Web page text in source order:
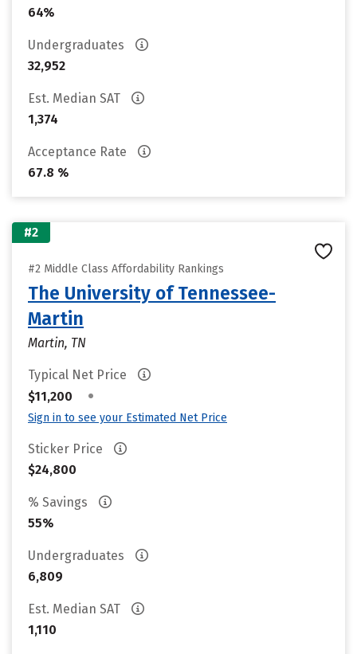
64%
Undergraduates
32,952
Est. Median SAT
1,374
Acceptance Rate
67.8 %
#2
#2 Middle Class Affordability Rankings
The University of Tennessee-
Martin
Martin, TN
Typical Net Price
$11,200
•
Sign in to see your Estimated Net Price
Sticker Price
$24,800
% Savings
55%
Undergraduates
6,809
Est. Median SAT
1,110